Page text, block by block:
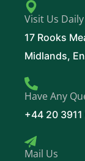
Visit Us Daily
17 Rooks
Midlands,
Have Any
+44 20
Mail Us